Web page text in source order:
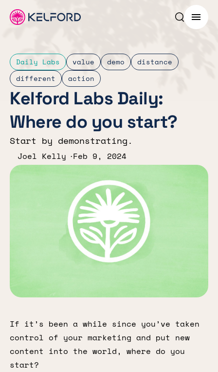
Search
Menu
Daily Labs value demo
distance
different
action
Kelford Labs Daily:
Where do you start?
Start by demonstrating.
Joel Kelly Feb 9, 2024
If it’s been a while since you’ve taken
control of your marketing and put new
content into the world, where do you
start?